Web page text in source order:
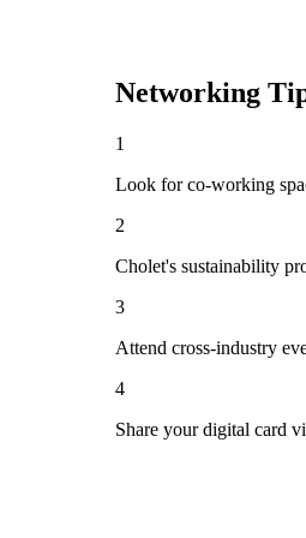
Networking
1
Look for co-working
2
Cholet's sustainability
3
Attend cross-industry
4
Share your digital card